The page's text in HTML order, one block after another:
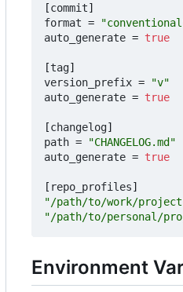
[commit]
format =
auto_generate = true
[tag]
version_prefix =
"v"
auto_generate = true
[changelog]
path =
"CHANGELOG.md"
auto_generate = true
[ repo_profiles]
"/path/to/work/
"/path/to/personal/
Environment